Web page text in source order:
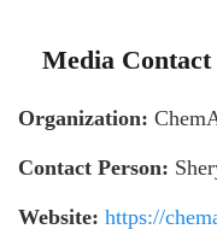
Media Contact
Organization:
Contact Person:
Website: https://